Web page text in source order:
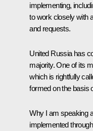
implementing,
to work closely with
and requests.
United Russia has
majority. One of its
which is rightfully
formed on the basis
Why I am speaking
implemented